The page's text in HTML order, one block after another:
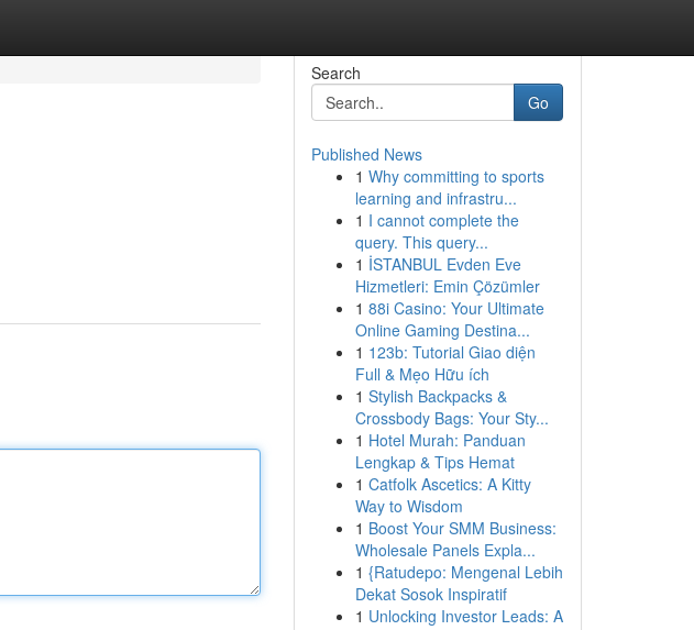
Search
Go
Published News
1 Why committing to sports
learning and infrastru...
1 I cannot complete the
query. This query...
1 İSTANBUL Evden Eve
Hizmetleri: Emin Çözümler
1 88i Casino: Your Ultimate
Online Gaming Destina...
1 123b: Tutorial Giao diện
Full & Mẹo Hữu ích
1 Stylish Backpacks &
Crossbody Bags: Your Sty...
1 Hotel Murah: Panduan
Lengkap & Tips Hemat
1 Catfolk Ascetics: A Kitty
Way to Wisdom
1 Boost Your SMM Business:
Wholesale Panels Expla...
1 {Ratudepo: Mengenal Lebih
Dekat Sosok Inspiratif
1 Unlocking Investor Leads: A